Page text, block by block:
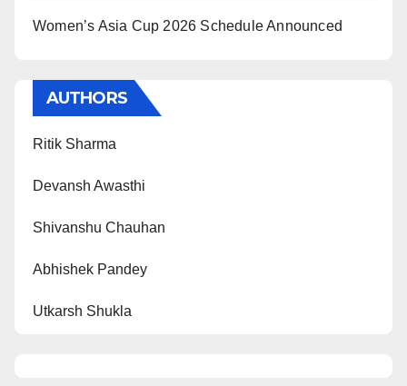
Women’s Asia Cup 2026 Schedule Announced
AUTHORS
Ritik Sharma
Devansh Awasthi
Shivanshu Chauhan
Abhishek Pandey
Utkarsh Shukla